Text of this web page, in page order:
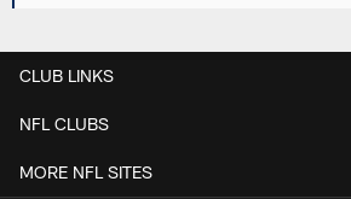
CLUB LINKS
NFL CLUBS
MORE NFL SITES